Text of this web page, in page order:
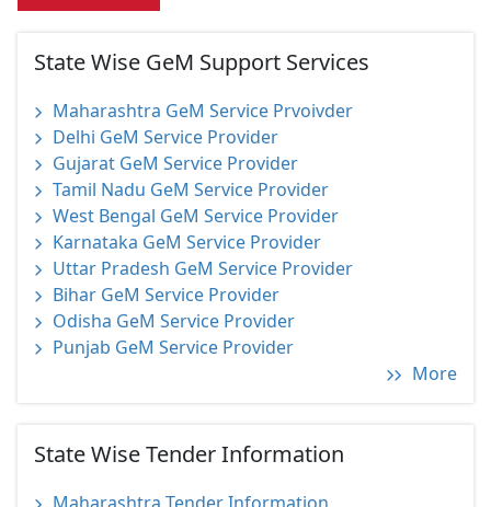
State Wise GeM Support Services
Maharashtra GeM Service Prvoivder
Delhi GeM Service Provider
Gujarat GeM Service Provider
Tamil Nadu GeM Service Provider
West Bengal GeM Service Provider
Karnataka GeM Service Provider
Uttar Pradesh GeM Service Provider
Bihar GeM Service Provider
Odisha GeM Service Provider
Punjab GeM Service Provider
More
State Wise Tender Information